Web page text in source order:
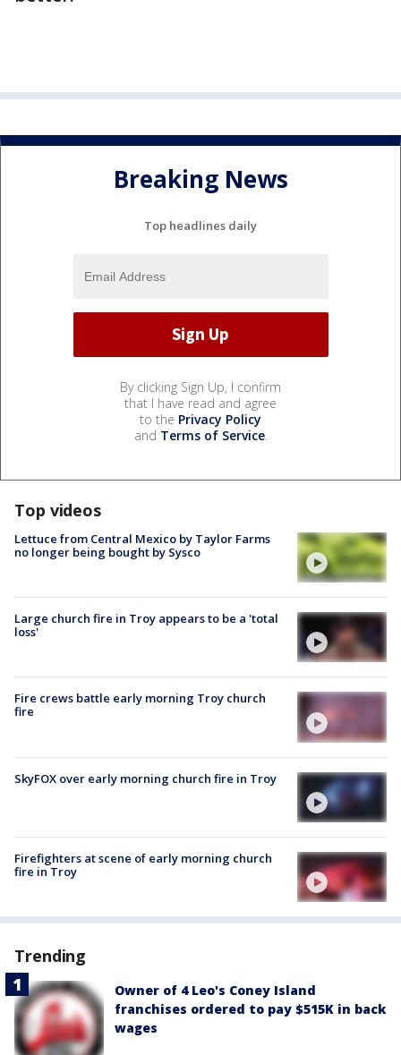
Breaking News
Top headlines daily
By clicking Sign Up, I confirm
that I have read and agree
to the Privacy Policy
and Terms of Service.
Top videos
Lettuce from Central Mexico by Taylor Farms
no longer being bought by Sysco
Large church fire in Troy appears to be a 'total
loss'
Fire crews battle early morning Troy church
fire
SkyFOX over early morning church fire in Troy
Firefighters at scene of early morning church
fire in Troy
Trending
Owner of 4 Leo's Coney Island
franchises ordered to pay $515K in back
wages